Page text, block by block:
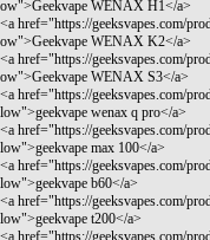
ow">Geekvape WENAX H1</a>
<a href="https://geeksvapes.com/
ow">Geekvape WENAX K2</a>
<a href="https://geeksvapes.com/
ow">Geekvape WENAX S3</a>
<a href="https://geeksvapes.com/
low">geekvape wenax q pro</a>
<a href="https://geeksvapes.com/
low">geekvape max 100</a>
<a href="https://geeksvapes.com/
low">geekvape b60</a>
<a href="https://geeksvapes.com/
low">geekvape t200</a>